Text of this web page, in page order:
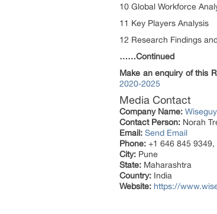
10 Global Workforce
11 Key Players Analysis
12 Research Findings
……Continued
Make an enquiry of this
2020-2025
Media Contact
Company Name:
Contact Person: Norah
Email: Send Email
Phone: +1 646 845
City: Pune
State: Maharashtra
Country: India
Website: https://